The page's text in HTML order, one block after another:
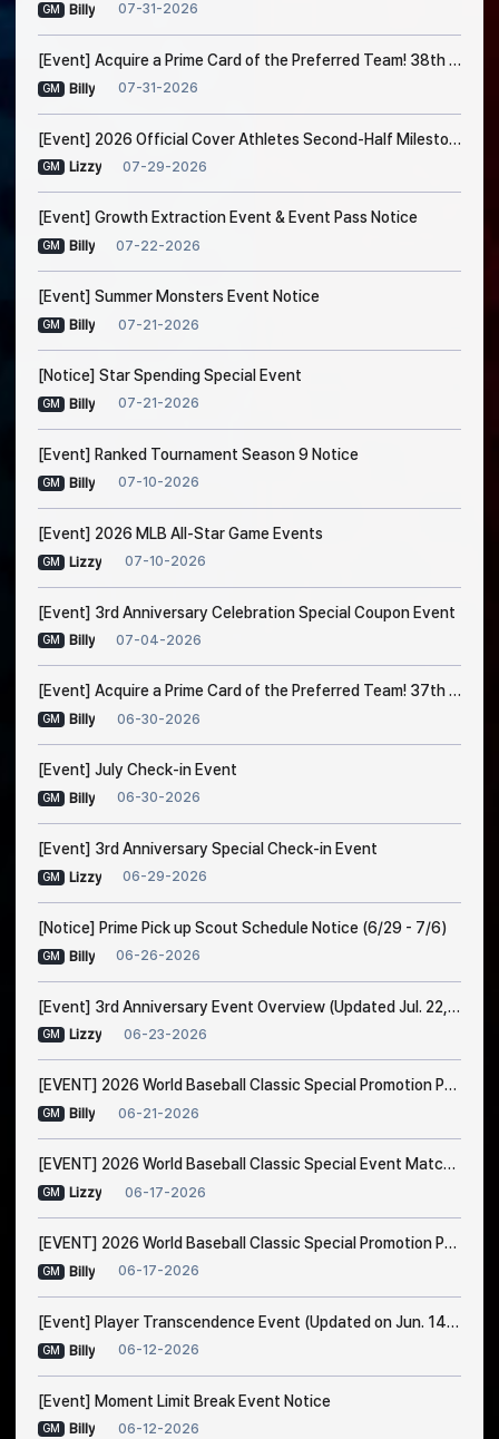
GM Billy 07-31-2026
[Event] Acquire a Prime Card of the Preferred Team! 38th Trade Event Notice
GM Billy 07-31-2026
[Event] 2026 Official Cover Athletes Second-Half Milestone Event
GM Lizzy 07-29-2026
[Event] Growth Extraction Event & Event Pass Notice
GM Billy 07-22-2026
[Event] Summer Monsters Event Notice
GM Billy 07-21-2026
[Notice] Star Spending Special Event
GM Billy 07-21-2026
[Event] Ranked Tournament Season 9 Notice
GM Billy 07-10-2026
[Event] 2026 MLB All-Star Game Events
GM Lizzy 07-10-2026
[Event] 3rd Anniversary Celebration Special Coupon Event
GM Billy 07-04-2026
[Event] Acquire a Prime Card of the Preferred Team! 37th Trade Event Notice
GM Billy 06-30-2026
[Event] July Check-in Event
GM Billy 06-30-2026
[Event] 3rd Anniversary Special Check-in Event
GM Lizzy 06-29-2026
[Notice] Prime Pick up Scout Schedule Notice (6/29 - 7/6)
GM Billy 06-26-2026
[Event] 3rd Anniversary Event Overview (Updated Jul. 22, 1:00 AM EDT)
GM Lizzy 06-23-2026
[EVENT] 2026 World Baseball Classic Special Promotion Part 2
GM Billy 06-21-2026
[EVENT] 2026 World Baseball Classic Special Event Match Notice
GM Lizzy 06-17-2026
[EVENT] 2026 World Baseball Classic Special Promotion Part 1 (Modified on 23/6 1:00 AM EDT)
GM Billy 06-17-2026
[Event] Player Transcendence Event (Updated on Jun. 14, 10:50 PM EDT)
GM Billy 06-12-2026
[Event] Moment Limit Break Event Notice
GM Billy 06-12-2026